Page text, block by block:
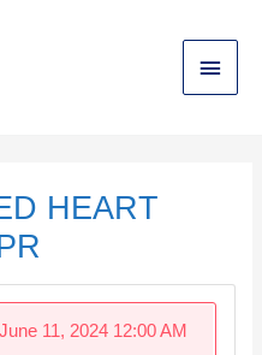
Main
Menu
HEART
11, 2024 12:00 AM